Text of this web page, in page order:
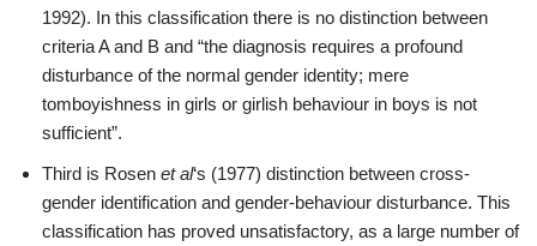
1992). In this classification there is no distinction between
criteria A and B and “the diagnosis requires a profound
disturbance of the normal gender identity; mere
tomboyishness in girls or girlish behaviour in boys is not
sufficient”.
Third is Rosen et al‘s (1977) distinction between cross-
gender identification and gender-behaviour disturbance. This
classification has proved unsatisfactory, as a large number of